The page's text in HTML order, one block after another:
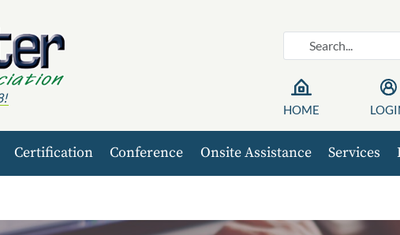
HOME
Certification Conference Onsite Assistance Services